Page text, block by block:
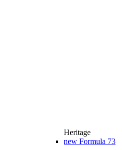
Heritage
new Formula 73